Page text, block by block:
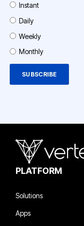
Instant
Daily
Weekly
Monthly
PLATFORM
Solutions
Apps